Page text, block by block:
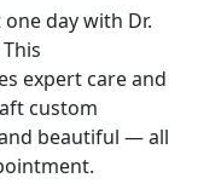
day with Dr.
expert care and
custom
beautiful — all